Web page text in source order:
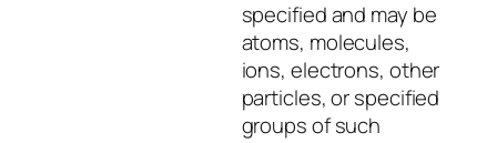
specified and may be
atoms, molecules,
ions, electrons, other
particles, or specified
groups of such